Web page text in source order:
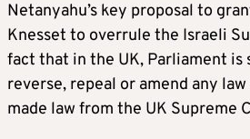
Netanyahu’s key proposal to
Knesset to overrule the Israeli
fact that in the UK, Parliament is
reverse, repeal or amend any
made law from the UK Supreme